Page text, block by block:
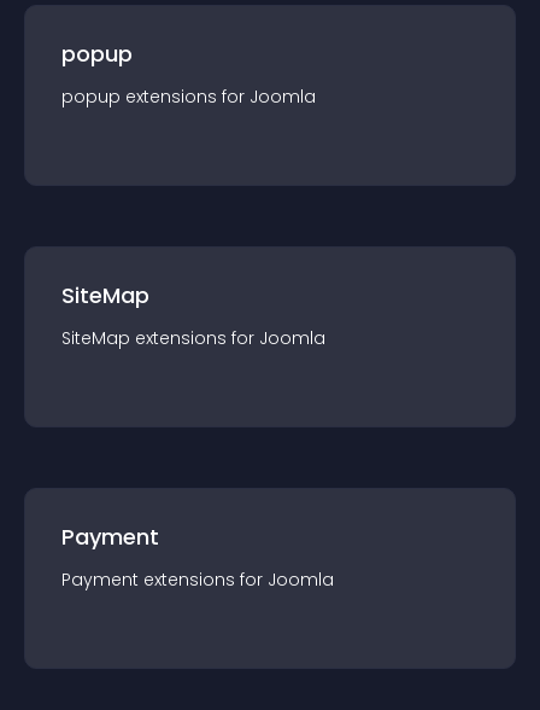
popup
popup extensions for Joomla
SiteMap
SiteMap extensions for Joomla
Payment
Payment extensions for Joomla